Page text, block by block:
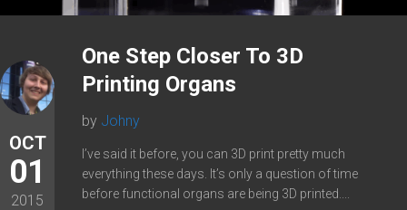
OCT
01
2015
One Step Closer To 3D
Printing Organs
by Johny
I’ve said it before, you can 3D print pretty much
everything these days. It’s only a question of time
before functional organs are being 3D printed....